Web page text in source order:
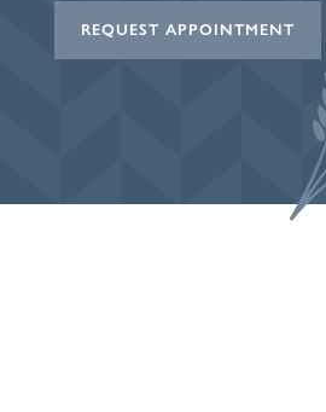
REQUEST APPOINTMENT